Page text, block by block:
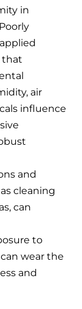
in
that
air
influence
and
cleaning
can
to
wear the
and